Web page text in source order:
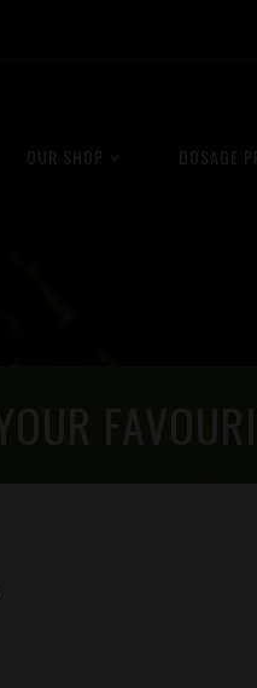
OUR SHOP DOSAGE